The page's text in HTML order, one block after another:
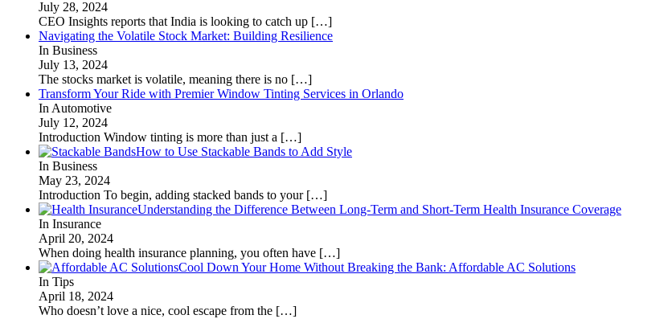
July 28, 2024
CEO Insights reports that India is looking to catch up […]
Navigating the Volatile Stock Market: Building Resilience
In Business
July 13, 2024
The stocks market is volatile, meaning there is no […]
Transform Your Ride with Premier Window Tinting Services in Orlando
In Automotive
July 12, 2024
Introduction Window tinting is more than just a […]
How to Use Stackable Bands to Add Style
In Business
May 23, 2024
Introduction To begin, adding stacked bands to your […]
Understanding the Difference Between Long-Term and Short-Term Health Insurance Coverage
In Insurance
April 20, 2024
When doing health insurance planning, you often have […]
Cool Down Your Home Without Breaking the Bank: Affordable AC Solutions
In Tips
April 18, 2024
Who doesn’t love a nice, cool escape from the […]